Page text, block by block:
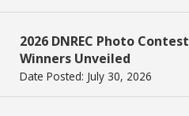
2026 DNREC Photo Contest
Winners Unveiled
Date Posted: July 30, 2026